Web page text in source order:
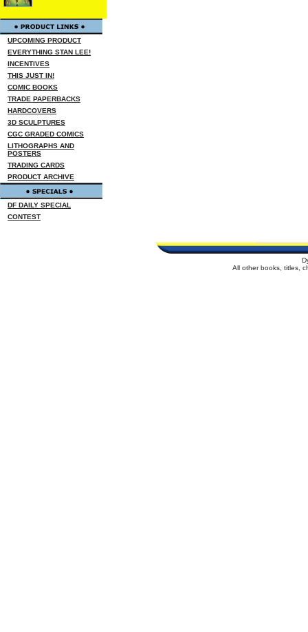
UPCOMING PRODUCT
EVERYTHING STAN LEE!
INCENTIVES
THIS JUST IN!
COMIC BOOKS
TRADE PAPERBACKS
HARDCOVERS
3D SCULPTURES
CGC GRADED COMICS
LITHOGRAPHS AND
POSTERS
TRADING CARDS
PRODUCT ARCHIVE
DF DAILY SPECIAL
CONTEST
All other books, titles,